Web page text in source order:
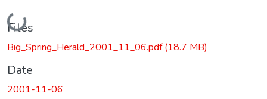
Loading...
Files
Big_Spring_Herald_2001_11_06.pdf(18.7 MB)
Date
2001-11-06